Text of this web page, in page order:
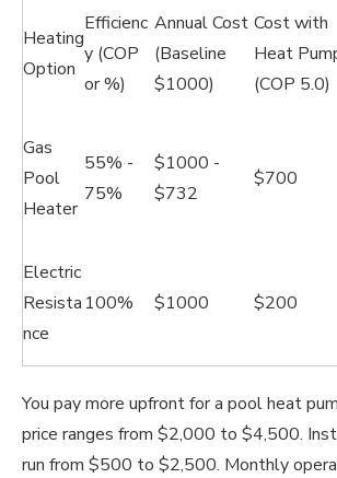
Heating
Option
Efficienc
y (COP
or %)
Annual Cost
(Baseline
$1000)
Cost with
Heat
(COP 5.0)
Gas
Pool
Heater
55% -
75%
$1000 -
$732
$700
Electric
Resista
nce
100% $1000 $200
You pay more upfront for a pool heat
price ranges from $2,000 to $4,500.
run from $500 to $2,500. Monthly